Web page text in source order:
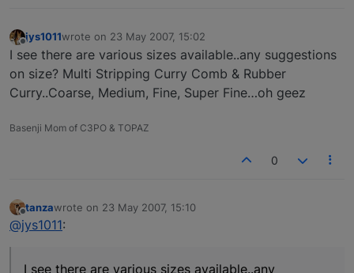
Offline
jys1011wrote on 23 May 2007, 15:02
last edited by
I see there are various sizes available..any suggestions
on size? Multi Stripping Curry Comb & Rubber
Curry..Coarse, Medium, Fine, Super Fine…oh geez
Basenji Mom of C3PO & TOPAZ
0
Offline
tanzawrote on 23 May 2007, 15:10
last edited by
@jys1011:
I see there are various sizes available..any